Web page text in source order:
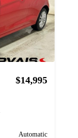
$14,995
Automatic